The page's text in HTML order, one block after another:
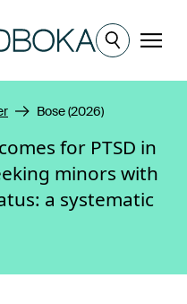
Meny
Bose (2026)
for PTSD in
minors with
a systematic